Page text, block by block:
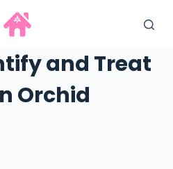
and Treat
Orchid